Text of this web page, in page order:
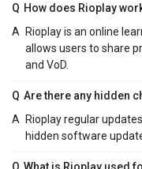
Q How does Rioplay
A
Rioplay is an online
allows users to share
and VoD.
Q Are there any hidden
A
Rioplay regular
hidden software